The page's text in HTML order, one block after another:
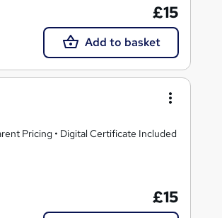
£15
Add to basket
Pricing • Digital Certificate Included
£15